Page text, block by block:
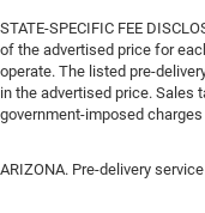
STATE-SPECIFIC FEE
of the advertised price for
operate. The listed pre-
in the advertised price. Sales
government-imposed
ARIZONA. Pre-delivery